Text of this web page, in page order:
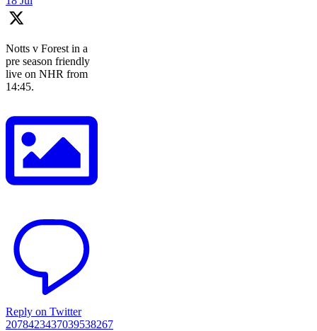
Notts v Forest in a
pre season friendly
live on NHR from
14:45.
Reply on Twitter
2078423437039538267